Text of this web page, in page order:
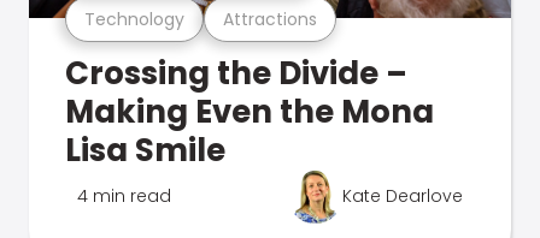
Technology Attractions
Crossing the Divide –
Making Even the Mona
Lisa Smile
4 min read Kate Dearlove